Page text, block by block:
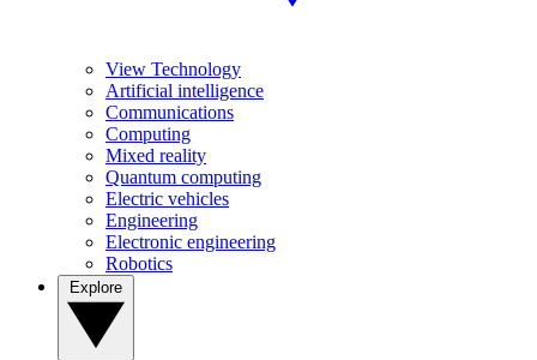
View Technology
Artificial intelligence
Communications
Computing
Mixed reality
Quantum computing
Electric vehicles
Engineering
Electronic engineering
Robotics